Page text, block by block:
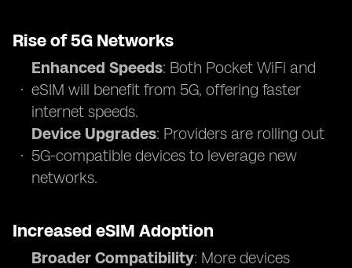
Rise of 5G Networks
Enhanced Speeds: Both Pocket WiFi and
eSIM will benefit from 5G, offering faster
internet speeds.
Device Upgrades: Providers are rolling out
5G-compatible devices to leverage new
networks.
Increased eSIM Adoption
Broader Compatibility: More devices